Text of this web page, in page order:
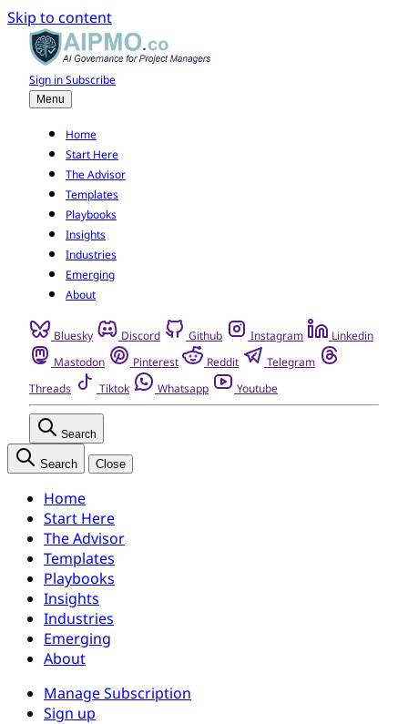
Skip to content
Sign inSubscribe
Menu
Home
Start Here
The Advisor
Templates
Playbooks
Insights
Industries
Emerging
About
Bluesky Discord Github Instagram
Linkedin
Mastodon
Pinterest Reddit
Telegram
Threads
Tiktok Whatsapp Youtube
Search
Search Close
Home
Start Here
The Advisor
Templates
Playbooks
Insights
Industries
Emerging
About
Manage Subscription
Sign up